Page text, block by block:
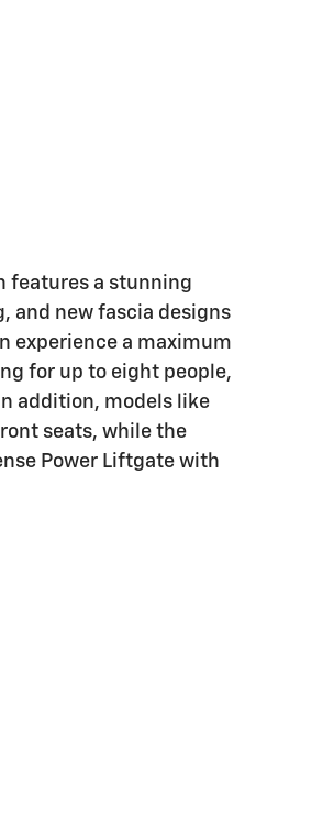
new fascia designs
for up to eight people,
addition, models like
seats, while the
Power Liftgate with